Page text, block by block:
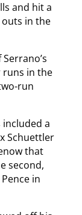
and hit a
in the
runs in the
run
included a
Schuettler
that
second,
in